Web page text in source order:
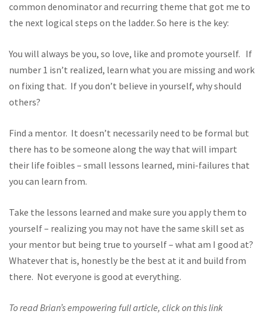
common denominator and recurring theme that got me to
the next logical steps on the ladder. So here is the key:
You will always be you, so love, like and promote yourself. If
number 1 isn’t realized, learn what you are missing and work
on fixing that. If you don’t believe in yourself, why should
others?
Find a mentor. It doesn’t necessarily need to be formal but
there has to be someone along the way that will impart
their life foibles – small lessons learned, mini-failures that
you can learn from.
Take the lessons learned and make sure you apply them to
yourself – realizing you may not have the same skill set as
your mentor but being true to yourself – what am I good at?
Whatever that is, honestly be the best at it and build from
there. Not everyone is good at everything.
To read Brian’s empowering full article, click on this link